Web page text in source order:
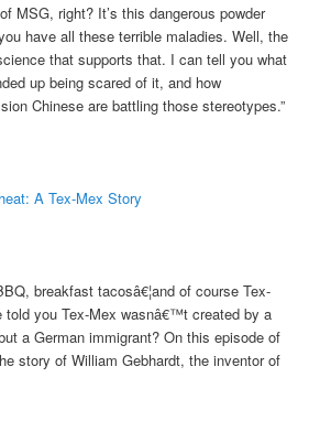
MSG, right? It’s this dangerous powder
have all these terrible maladies. Well, the
that supports that. I can tell you what
up being scared of it, and how
Chinese are battling those stereotypes.”
A Tex-Mex Story
breakfast tacosâ€¦and of course Tex-
told you Tex-Mex wasnâ€™t created by a
a German immigrant? On this episode of
story of William Gebhardt, the inventor of